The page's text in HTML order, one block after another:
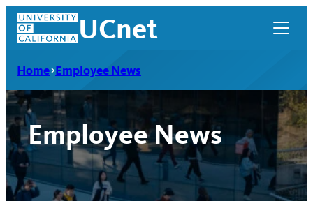
Skip
content
UCnet
Home Employee News
Employee News